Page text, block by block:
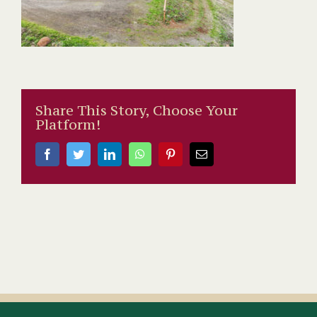
Share This Story, Choose Your
Platform!
FacebookTwitterLinkedInWhatsAppPinterestEmail